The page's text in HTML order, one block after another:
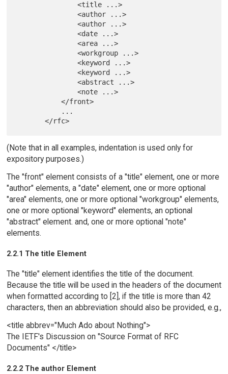
               <title ...>
               <author ...>
               <author ...>
               <date ...>
               <area ...>
               <workgroup ...>
               <keyword ...>
               <keyword ...>
               <abstract ...>
               <note ...>
           </front>
(Note that in all examples, indentation is used only for
expository purposes.)
The "front" element consists of a "title" element, one or more
"author" elements, a "date" element, one or more optional
"area" elements, one or more optional "workgroup" elements,
one or more optional "keyword" elements, an optional
"abstract" element. and, one or more optional "note"
elements.
2.2.1 The title Element
The "title" element identifies the title of the document.
Because the title will be used in the headers of the document
when formatted according to [2], if the title is more than 42
characters, then an abbreviation should also be provided, e.g.,
<title abbrev="Much Ado about Nothing">
The IETF's Discussion on "Source Format of RFC
Documents" </title>
2.2.2 The author Element